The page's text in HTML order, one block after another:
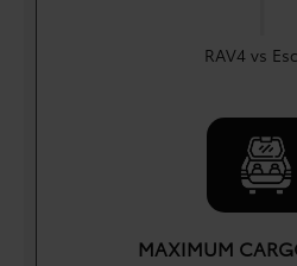
RAV4 vs
MAXIMUM